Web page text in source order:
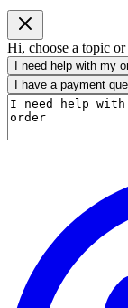
Hi, choose a topic
I need help with my
I have a payment